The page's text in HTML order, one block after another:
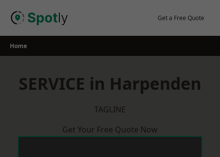
Get a Free Quote
Home
SERVICE in Harpenden
TAGLINE
Get Your Free Quote Now